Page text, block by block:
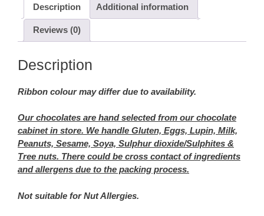
Description Additional information
Reviews (0)
Description
Ribbon colour may differ due to availability.
Our chocolates are hand selected from our chocolate
cabinet in store. We handle Gluten, Eggs, Lupin, Milk,
Peanuts, Sesame, Soya, Sulphur dioxide/Sulphites &
Tree nuts. There could be cross contact of ingredients
and allergens due to the packing process.
Not suitable for Nut Allergies.